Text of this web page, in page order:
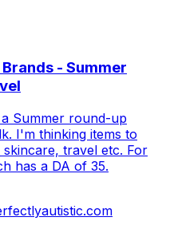
- Summer
Summer round-up
I'm thinking items to
travel etc. For
has a DA of 35.